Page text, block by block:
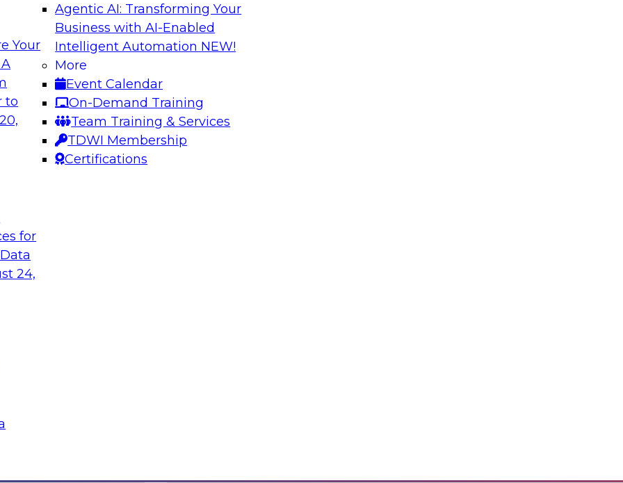
Your
to
for
24,
Agentic AI: Transforming Your
Business with AI-Enabled
Intelligent Automation NEW!
More
Event Calendar
On-Demand Training
Team Training & Services
TDWI Membership
Certifications
to unify data in
data warehouse,
how to unify
to optimize
it helps data
Sign up to attend this free Virtual Solution Spotlight. Attendees will
learn about four key principles for successfully adapting to a
rapidly evolving climate and how data and analytics can help
Factors for
and where
are
data design
data lakes